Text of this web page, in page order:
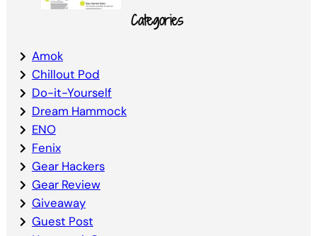
Categories
Amok
Chillout Pod
Do-it-Yourself
Dream Hammock
ENO
Fenix
Gear Hackers
Gear Review
Giveaway
Guest Post